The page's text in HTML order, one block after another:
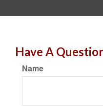
Have A
Name